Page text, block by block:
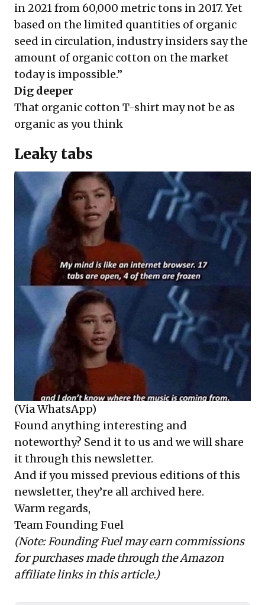
in 2021 from 60,000 metric tons in 2017. Yet
based on the limited quantities of organic
seed in circulation, industry insiders say the
amount of organic cotton on the market
today is impossible.”
Dig deeper
That organic cotton T-shirt may not be as
organic as you think
Leaky tabs
(Via WhatsApp)
Found anything interesting and
noteworthy? Send it to us and we will share
it through this newsletter.
And if you missed previous editions of this
newsletter, they’re all archived here.
Warm regards,
Team Founding Fuel
(Note: Founding Fuel may earn commissions
for purchases made through the Amazon
affiliate links in this article.)